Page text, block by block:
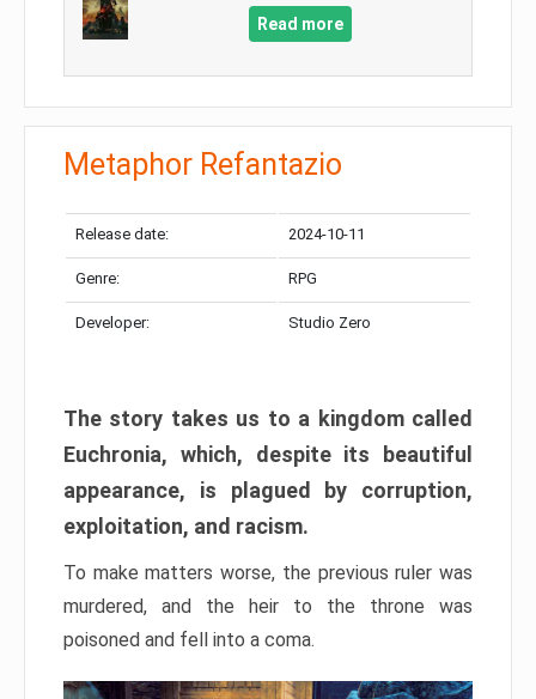
Read more
Metaphor Refantazio
Release date: 2024-10-11
Genre: RPG
Developer: Studio Zero
The story takes us to a kingdom called
Euchronia, which, despite its beautiful
appearance, is plagued by corruption,
exploitation, and racism.
To make matters worse, the previous ruler was
murdered, and the heir to the throne was
poisoned and fell into a coma.